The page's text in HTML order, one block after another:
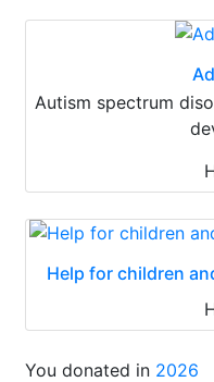
Autism spectrum
Help for children
You donated in 2026